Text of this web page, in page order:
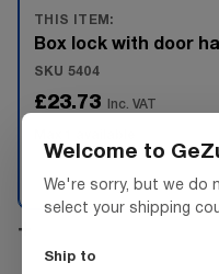
THIS ITEM:
Box lock with door
SKU 5404
£23.73 Inc. VAT
−
+
Welcome to
We're sorry, but we do
select your shipping
Ship to